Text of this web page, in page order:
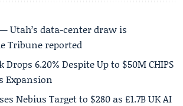
Utah’s data-center draw is
Tribune reported
Drops 6.20% Despite Up to $50M CHIPS
Expansion
Nebius Target to $280 as £1.7B UK AI